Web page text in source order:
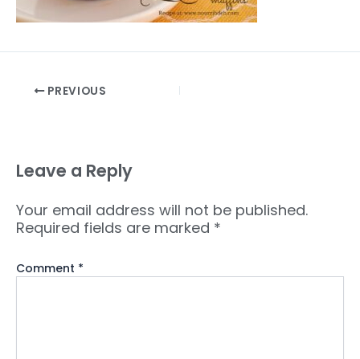
PREVIOUS
Leave a Reply
Your email address will not be published.
Required fields are marked *
Comment *